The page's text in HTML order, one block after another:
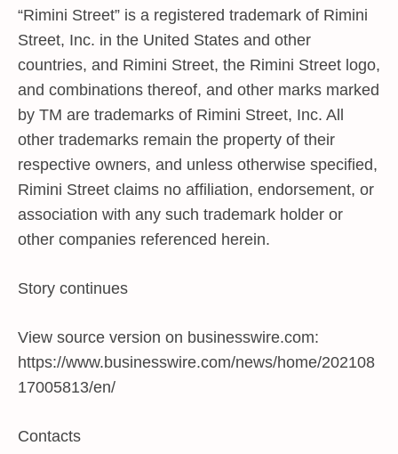
“Rimini Street” is a registered trademark of Rimini
Street, Inc. in the United States and other
countries, and Rimini Street, the Rimini Street logo,
and combinations thereof, and other marks marked
by TM are trademarks of Rimini Street, Inc. All
other trademarks remain the property of their
respective owners, and unless otherwise specified,
Rimini Street claims no affiliation, endorsement, or
association with any such trademark holder or
other companies referenced herein.
Story continues
View source version on businesswire.com:
https://www.businesswire.com/news/home/202108
17005813/en/
Contacts